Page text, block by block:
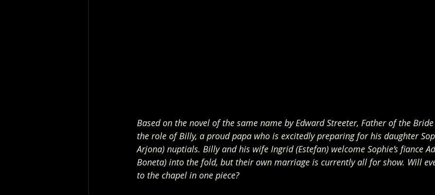
Based on the novel of the same name by Edward Streeter, Father of the
the role of Billy, a proud papa who is excitedly preparing for his daughter
Arjona) nuptials. Billy and his wife Ingrid (Estefan) welcome Sophie’s fiance
Boneta) into the fold, but their own marriage is currently all for show. Will
to the chapel in one piece?